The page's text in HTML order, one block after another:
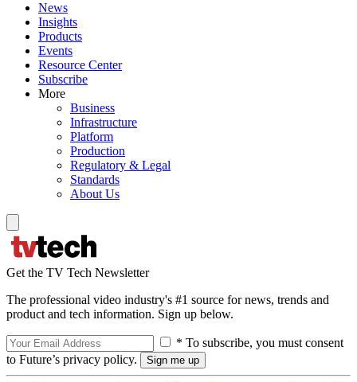
News
Insights
Products
Events
Resource Center
Subscribe
More
Business
Infrastructure
Platform
Production
Regulatory & Legal
Standards
About Us
Get the TV Tech Newsletter
The professional video industry's #1 source for news, trends and
product and tech information. Sign up below.
* To subscribe, you must consent
to Future’s privacy policy.